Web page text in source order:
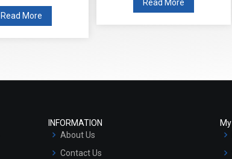
INFORMATION
About Us
Contact Us